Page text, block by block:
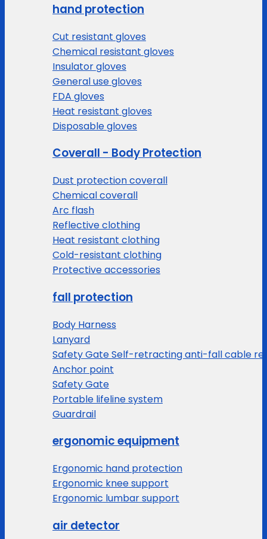
hand protection
Cut resistant gloves
Chemical resistant gloves
Insulator gloves
General use gloves
FDA gloves
Heat resistant gloves
Disposable gloves
Coverall - Body Protection
Dust protection coverall
Chemical coverall
Arc flash
Reflective clothing
Heat resistant clothing
Cold-resistant clothing
Protective accessories
fall protection
Body Harness
Lanyard
Safety Gate Self-retracting anti-fall cable
Anchor point
Safety Gate
Portable lifeline system
Guardrail
ergonomic equipment
Ergonomic hand protection
Ergonomic knee support
Ergonomic lumbar support
air detector